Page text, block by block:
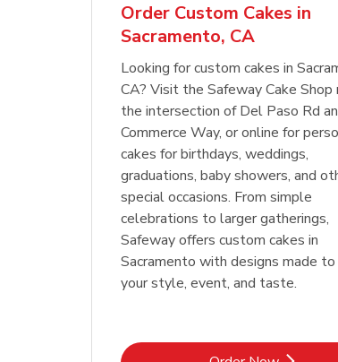
Order Custom Cakes in
Sacramento, CA
Looking for custom cakes in
CA? Visit the Safeway Cake Shop
the intersection of Del Paso Rd
Commerce Way, or online for
cakes for birthdays, weddings,
graduations, baby showers, and
special occasions. From simple
celebrations to larger gatherings,
Safeway offers custom cakes in
Sacramento with designs made
your style, event, and taste.